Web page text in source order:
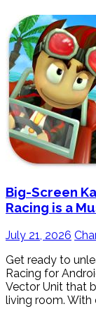
Big-Screen
Racing is a
July 21, 2026
Get ready to
Racing for
Vector Unit that
living room. With